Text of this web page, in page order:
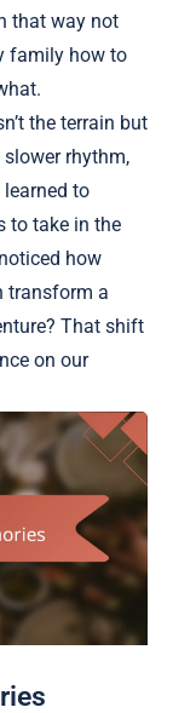
that way not
family how to
the terrain but
rhythm,
to
to take in the
how
transform a
That shift
on our